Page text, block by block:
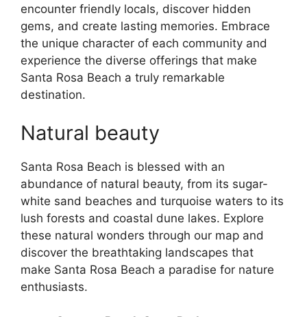
encounter friendly locals, discover hidden
gems, and create lasting memories. Embrace
the unique character of each community and
experience the diverse offerings that make
Santa Rosa Beach a truly remarkable
destination.
Natural beauty
Santa Rosa Beach is blessed with an
abundance of natural beauty, from its sugar-
white sand beaches and turquoise waters to its
lush forests and coastal dune lakes. Explore
these natural wonders through our map and
discover the breathtaking landscapes that
make Santa Rosa Beach a paradise for nature
enthusiasts.